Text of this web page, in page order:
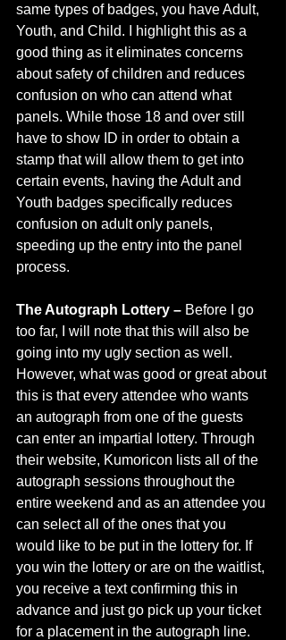
same types of badges, you have Adult,
Youth, and Child. I highlight this as a
good thing as it eliminates concerns
about safety of children and reduces
confusion on who can attend what
panels. While those 18 and over still
have to show ID in order to obtain a
stamp that will allow them to get into
certain events, having the Adult and
Youth badges specifically reduces
confusion on adult only panels,
speeding up the entry into the panel
process.
The Autograph Lottery – Before I go
too far, I will note that this will also be
going into my ugly section as well.
However, what was good or great about
this is that every attendee who wants
an autograph from one of the guests
can enter an impartial lottery. Through
their website, Kumoricon lists all of the
autograph sessions throughout the
entire weekend and as an attendee you
can select all of the ones that you
would like to be put in the lottery for. If
you win the lottery or are on the waitlist,
you receive a text confirming this in
advance and just go pick up your ticket
for a placement in the autograph line.